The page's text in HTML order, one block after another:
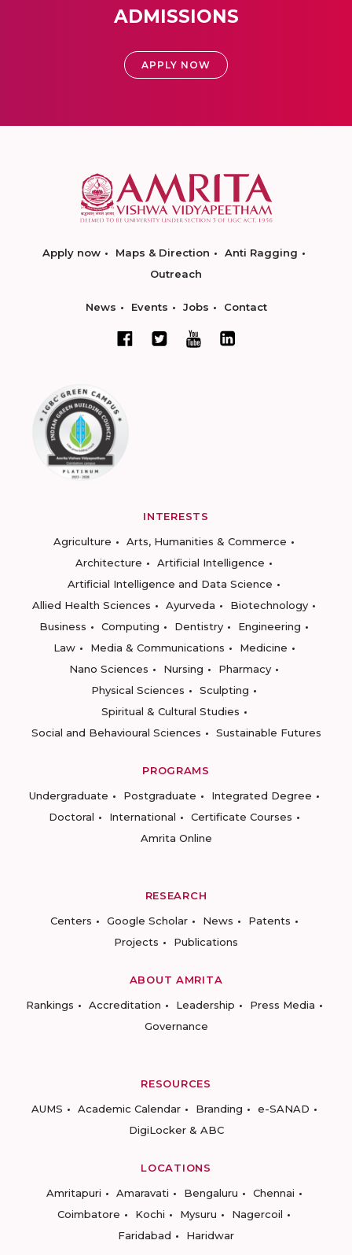
ADMISSIONS
APPLY NOW
Apply now Maps & Direction
Anti Ragging
Outreach
News Events Jobs Contact
INTERESTS
Agriculture
Arts, Humanities & Commerce
Architecture
Artificial Intelligence
Artificial Intelligence and Data Science
Allied Health Sciences
Ayurveda
Biotechnology
Business
Computing Dentistry
Engineering
Law
Media & Communications
Medicine
Nano Sciences
Nursing
Pharmacy
Physical Sciences
Sculpting
Spiritual & Cultural Studies
Social and Behavioural Sciences
Sustainable Futures
PROGRAMS
Undergraduate
Postgraduate
Integrated Degree
Doctoral
International
Certificate Courses
Amrita Online
RESEARCH
Centers
Google Scholar News
Patents
Projects
Publications
ABOUT AMRITA
Rankings
Accreditation Leadership
Press Media
Governance
RESOURCES
AUMS
Academic Calendar Branding
e-SANAD
DigiLocker & ABC
LOCATIONS
Amritapuri
Amaravati Bengaluru
Chennai
Coimbatore
Kochi Mysuru
Nagercoil
Faridabad
Haridwar